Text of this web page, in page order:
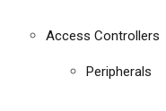
Access Controllers
Peripherals